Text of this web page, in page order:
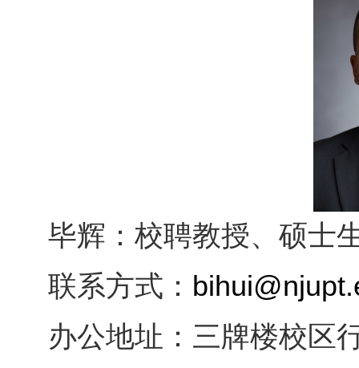
毕辉：校聘教授、硕士
联系方式：
办公地址： 三牌楼校区